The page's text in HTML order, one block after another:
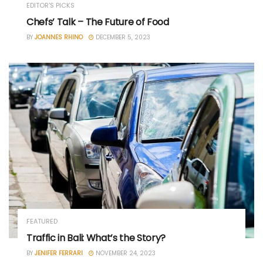
EDITOR'S PICKS
Chefs’ Talk – The Future of Food
BY JOANNES RHINO DECEMBER 5, 2023
FEATURED
Traffic in Bali: What’s the Story?
BY JENIFER FERRARI NOVEMBER 24, 2023